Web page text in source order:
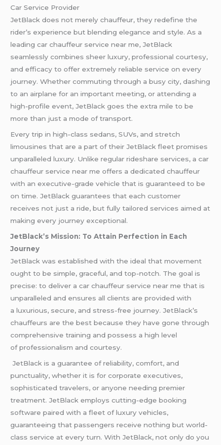
Car Service Provider
JetBlack does not merely chauffeur, they redefine the
rider’s experience but blending elegance and style. As a
leading car chauffeur service near me, JetBlack
seamlessly combines sheer luxury, professional courtesy,
and efficacy to offer extremely reliable service on every
journey. Whether commuting through a busy city, dashing
to an airplane for an important meeting, or attending a
high-profile event, JetBlack goes the extra mile to be
more than just a mode of transport.
Every trip in high-class sedans, SUVs, and stretch
limousines that are a part of their JetBlack fleet promises
unparalleled luxury. Unlike regular rideshare services, a car
chauffeur service near me offers a dedicated chauffeur
with an executive-grade vehicle that is guaranteed to be
on time. JetBlack guarantees that each customer
receives not just a ride, but fully tailored services aimed at
making every journey exceptional.
JetBlack’s Mission: To Attain Perfection in Each
Journey
JetBlack was established with the ideal that movement
ought to be simple, graceful, and top-notch. The goal is
precise: to deliver a car chauffeur service near me that is
unparalleled and ensures all clients are provided with
a luxurious, secure, and stress-free journey. JetBlack’s
chauffeurs are the best because they have gone through
comprehensive training and possess a high level
of professionalism and courtesy.
JetBlack is a guarantee of reliability, comfort, and
punctuality, whether it is for corporate executives,
sophisticated travelers, or anyone needing premier
treatment. JetBlack employs cutting-edge booking
software paired with a fleet of luxury vehicles,
guaranteeing that passengers receive nothing but world-
class service at every turn. With JetBlack, not only do you